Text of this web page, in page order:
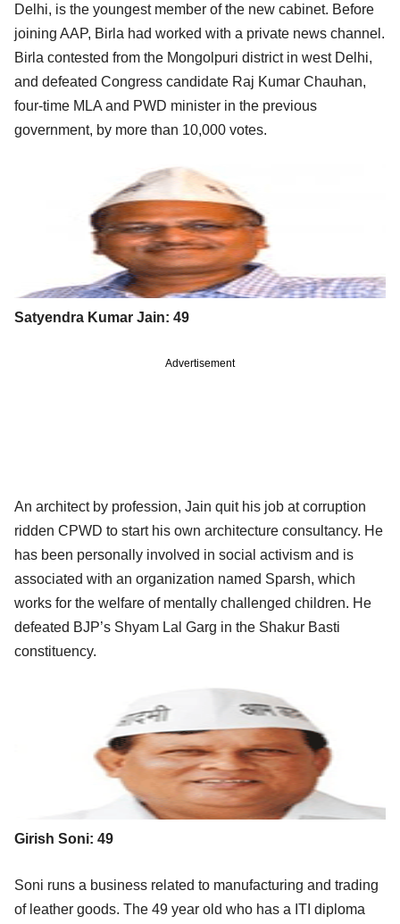
Delhi, is the youngest member of the new cabinet. Before
joining AAP, Birla had worked with a private news channel.
Birla contested from the Mongolpuri district in west Delhi,
and defeated Congress candidate Raj Kumar Chauhan,
four-time MLA and PWD minister in the previous
government, by more than 10,000 votes.
Satyendra Kumar Jain: 49
Advertisement
An architect by profession, Jain quit his job at corruption
ridden CPWD to start his own architecture consultancy. He
has been personally involved in social activism and is
associated with an organization named Sparsh, which
works for the welfare of mentally challenged children. He
defeated BJP’s Shyam Lal Garg in the Shakur Basti
constituency.
Girish Soni: 49
Soni runs a business related to manufacturing and trading
of leather goods. The 49 year old who has a ITI diploma